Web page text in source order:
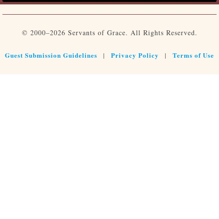
© 2000–2026 Servants of Grace. All Rights Reserved.
Guest Submission Guidelines | Privacy Policy | Terms of Use